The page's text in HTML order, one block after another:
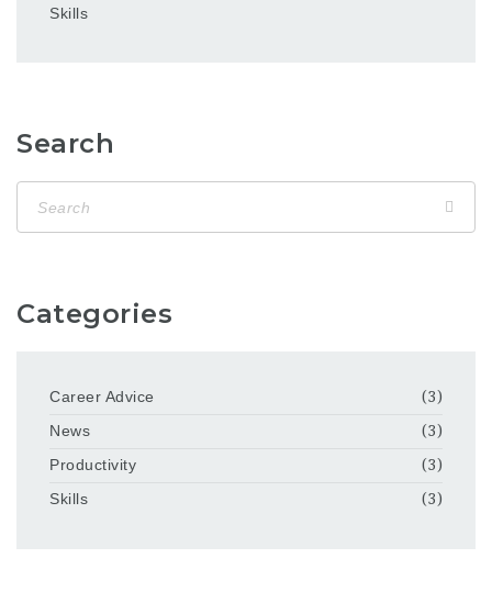
Skills
Search
Categories
Career Advice
(3)
News
(3)
Productivity
(3)
Skills
(3)